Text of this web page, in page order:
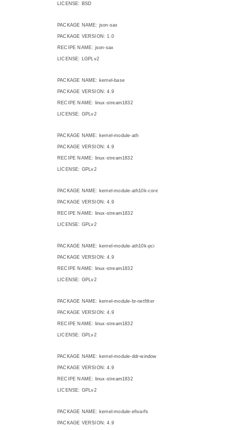
LICENSE: BSD
PACKAGE NAME: json-sax
PACKAGE VERSION: 1.0
RECIPE NAME: json-sax
LICENSE: LGPLv2
PACKAGE NAME: kernel-base
PACKAGE VERSION: 4.9
RECIPE NAME: linux-stream1832
LICENSE: GPLv2
PACKAGE NAME: kernel-module-ath
PACKAGE VERSION: 4.9
RECIPE NAME: linux-stream1832
LICENSE: GPLv2
PACKAGE NAME: kernel-module-ath10k-core
PACKAGE VERSION: 4.9
RECIPE NAME: linux-stream1832
LICENSE: GPLv2
PACKAGE NAME: kernel-module-ath10k-pci
PACKAGE VERSION: 4.9
RECIPE NAME: linux-stream1832
LICENSE: GPLv2
PACKAGE NAME: kernel-module-br-netfilter
PACKAGE VERSION: 4.9
RECIPE NAME: linux-stream1832
LICENSE: GPLv2
PACKAGE NAME: kernel-module-ddr-window
PACKAGE VERSION: 4.9
RECIPE NAME: linux-stream1832
LICENSE: GPLv2
PACKAGE NAME: kernel-module-efivarfs
PACKAGE VERSION: 4.9